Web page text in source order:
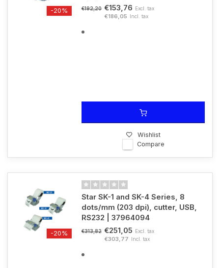
-20% €192,20 €153,76 Excl. tax
€186,05 Incl. tax
Wishlist
Compare
-20%
Star SK-1 and SK-4 Series, 8
dots/mm (203 dpi), cutter, USB,
RS232 | 37964094
€313,82 €251,05 Excl. tax
€303,77 Incl. tax